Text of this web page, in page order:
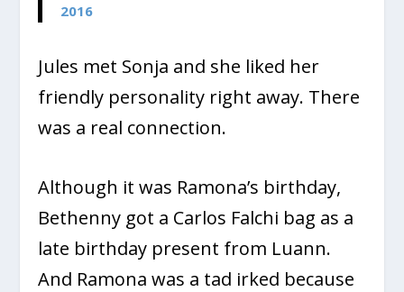
2016
Jules met Sonja and she liked her
friendly personality right away. There
was a real connection.
Although it was Ramona’s birthday,
Bethenny got a Carlos Falchi bag as a
late birthday present from Luann.
And Ramona was a tad irked because